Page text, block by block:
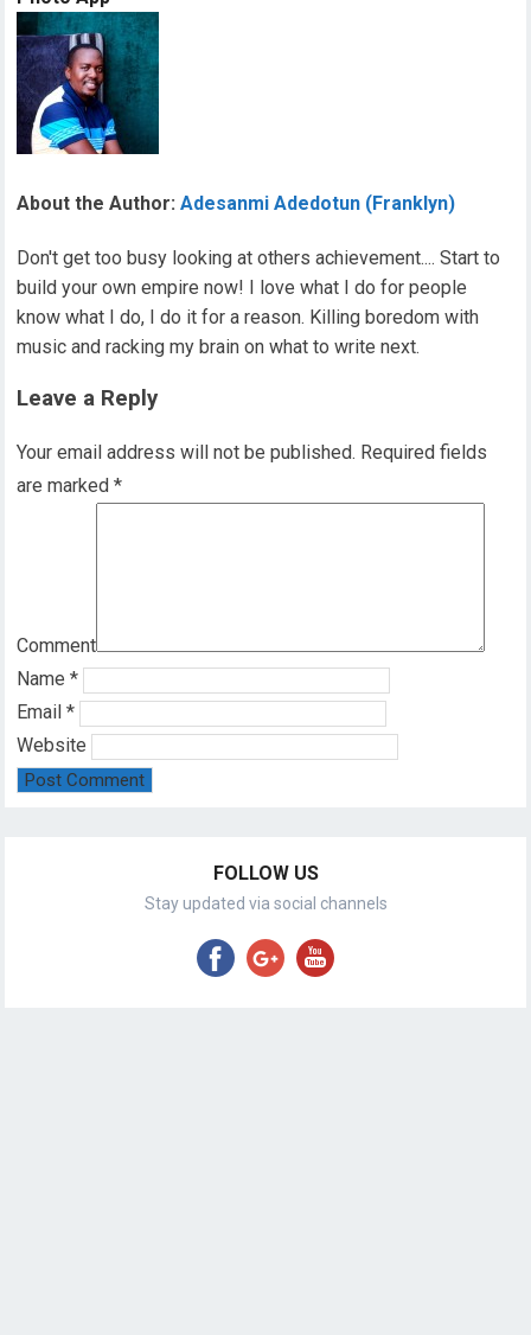
About the Author:Adesanmi Adedotun (Franklyn)
Don't get too busy looking at others achievement.... Start to
build your own empire now! I love what I do for people
know what I do, I do it for a reason. Killing boredom with
music and racking my brain on what to write next.
Leave a Reply
Your email address will not be published. Required fields
are marked*
Comment
Name*
Email*
Website
FOLLOW US
Stay updated via social channels